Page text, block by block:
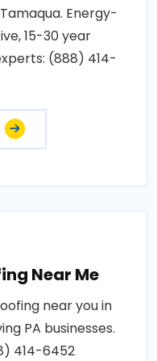
Energy-
15-30 year
(888) 414-
Near Me
near you in
PA businesses.
414-6452